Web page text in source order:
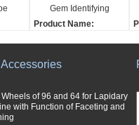
Gem Identifying
Product Name:
20X
3.8x2.8x2.5cm
Application:
Wheels of 96 and 64 for Lapidary
with Function of Faceting and